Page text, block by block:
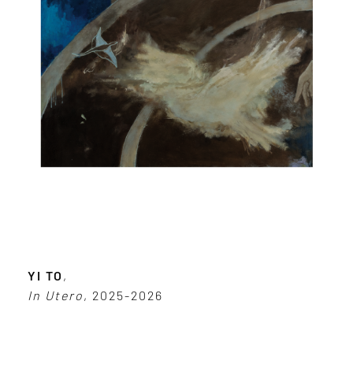
YI TO ,
In Utero, 2025-2026